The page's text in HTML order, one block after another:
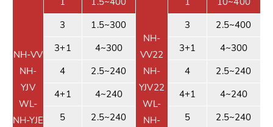
NH-VV
NH-
YJV
WL-
NH-YJE
NH-
VV22
NH-
YJV22
WL-
NH-
3
1.5~300 3
2.5~400
3+1
4~300 3+1
4~300
4
2.5~240 4
2.5~240
4+1
4~240 4+1
4~240
5
2.5~240 5
2.5~240